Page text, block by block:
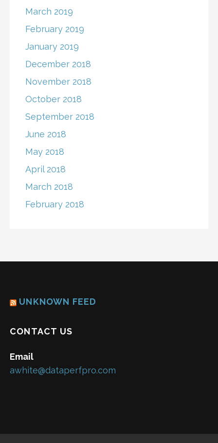
March 2019
February 2019
January 2019
December 2018
November 2018
October 2018
September 2018
June 2018
May 2018
April 2018
March 2018
February 2018
UNKNOWN FEED
CONTACT US
Email
awhite@dataperfpro.com